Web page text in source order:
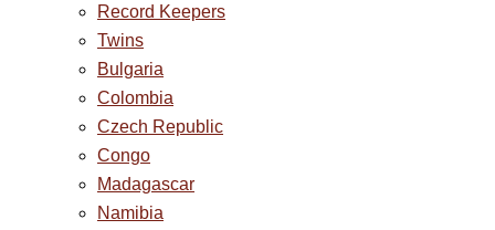
Record Keepers
Twins
Bulgaria
Colombia
Czech Republic
Congo
Madagascar
Namibia